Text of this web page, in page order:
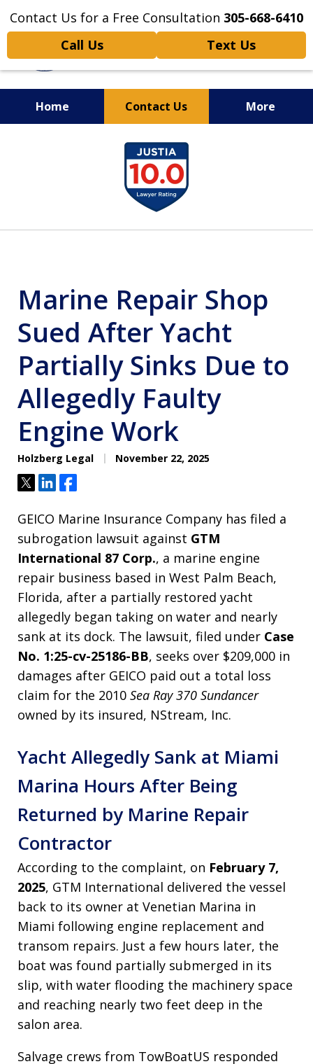
Contact Us for a Free Consultation 305-668-6410
Call Us
Text Us
Home Contact Us More
Personal Injury,
Handled Personally
Marine Repair Shop
Sued After Yacht
Partially Sinks Due to
Allegedly Faulty
Engine Work
Holzberg Legal November 22, 2025
TweetShareShare
GEICO Marine Insurance Company has filed a
subrogation lawsuit against GTM
International 87 Corp., a marine engine
repair business based in West Palm Beach,
Florida, after a partially restored yacht
allegedly began taking on water and nearly
sank at its dock. The lawsuit, filed under Case
No. 1:25-cv-25186-BB, seeks over $209,000 in
damages after GEICO paid out a total loss
claim for the 2010 Sea Ray 370 Sundancer
owned by its insured, NStream, Inc.
Yacht Allegedly Sank at Miami
Marina Hours After Being
Returned by Marine Repair
Contractor
According to the complaint, on February 7,
2025, GTM International delivered the vessel
back to its owner at Venetian Marina in
Miami following engine replacement and
transom repairs. Just a few hours later, the
boat was found partially submerged in its
slip, with water flooding the machinery space
and reaching nearly two feet deep in the
salon area.
Salvage crews from TowBoatUS responded